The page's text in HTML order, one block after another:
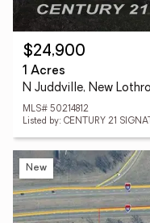
$24,900
1 Acres
N Juddville, New
MLS# 50214812
Listed by: CENTURY 21
New